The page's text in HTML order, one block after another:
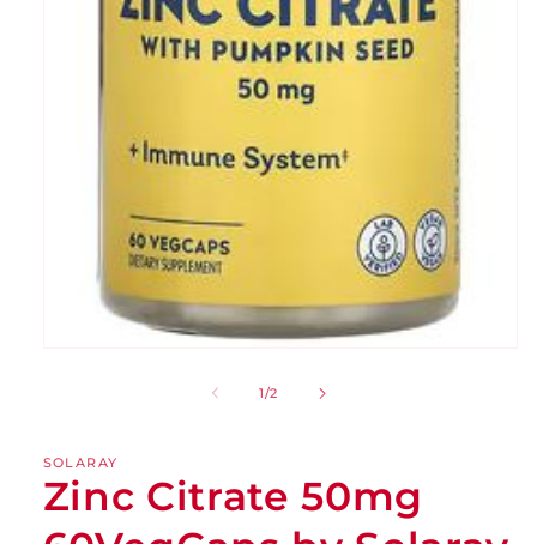
1/of
2
SOLARAY
Zinc Citrate 50mg